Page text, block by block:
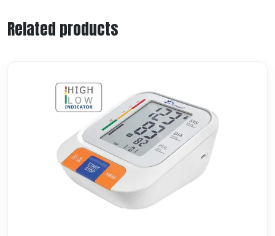
Related products